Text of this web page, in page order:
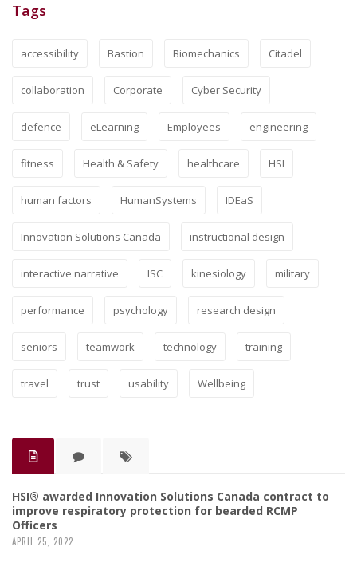
Tags
accessibility Bastion Biomechanics Citadel
collaboration Corporate Cyber Security
defence eLearning Employees engineering
fitness Health & Safety healthcare HSI
human factors HumanSystems IDEaS
Innovation Solutions Canada instructional design
interactive narrative ISC kinesiology military
performance psychology research design
seniors teamwork technology training
travel trust usability Wellbeing
HSI® awarded Innovation Solutions Canada contract to
improve respiratory protection for bearded RCMP
Officers
APRIL 25, 2022